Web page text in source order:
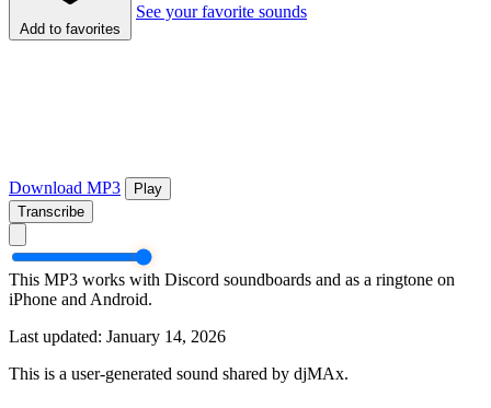
Add to favorites
See your favorite sounds
Download MP3
Play
Transcribe
This MP3 works with Discord soundboards and as a ringtone on
iPhone and Android.
Last updated: January 14, 2026
This is a user-generated sound shared by djMAx.